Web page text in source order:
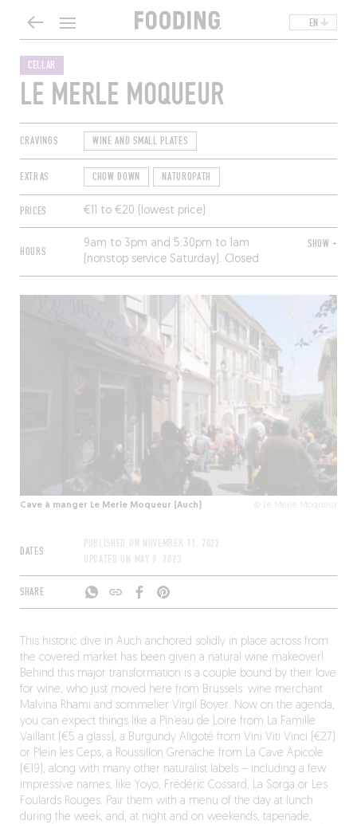
EN
CELLAR
LE MERLE MOQUEUR
CRAVINGS WINE AND SMALL PLATES
EXTRAS CHOW DOWN NATUROPATH
PRICES €11 to €20 (lowest price)
HOURS
9am to 3pm and 5:30pm to 1am
(nonstop service Saturday). Closed
Sunday and Monday.
SHOW +
Cave à manger Le Merle Moqueur (Auch) © Le Merle Moqueur
DATES
PUBLISHED ON NOVEMBER 11, 2022
UPDATED ON MAY 9, 2023
SHARE
This historic dive in Auch anchored solidly in place across from
the covered market has been given a natural wine makeover!
Behind this major transformation is a couple bound by their love
for wine, who just moved here from Brussels: wine merchant
Malvina Rhami and sommelier Virgil Boyer. Now on the agenda,
you can expect things like a Pin’eau de Loire from La Famille
Vaillant (€5 a glass), a Burgundy Aligoté from Vini Viti Vinci (€27)
or Plein les Ceps, a Roussillon Grenache from La Cave Apicole
(€19), along with many other naturalist labels – including a few
impressive names, like Yoyo, Frédéric Cossard, La Sorga or Les
Foulards Rouges. Pair them with a menu of the day at lunch
during the week, and, at night and on weekends, tapenade,